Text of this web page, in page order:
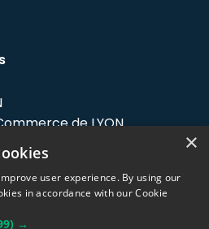
de LYON
Maurice
×
user experience. By using our
in accordance with our Cookie
→